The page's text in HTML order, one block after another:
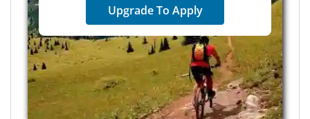
Upgrade To Apply